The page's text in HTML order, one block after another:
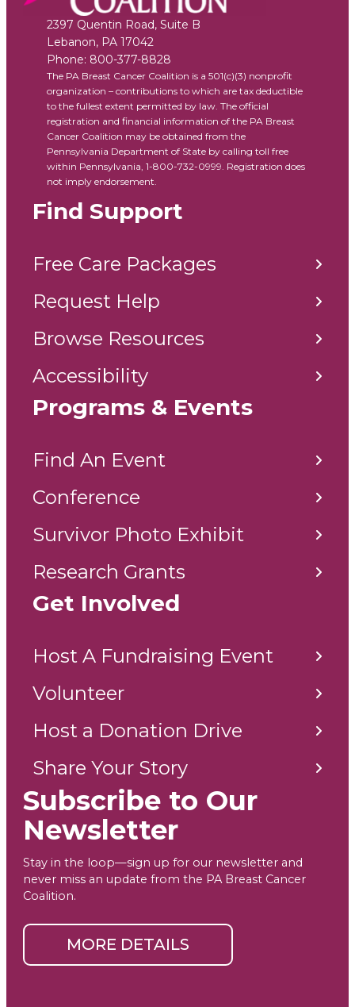
2397 Quentin Road, Suite B
Lebanon, PA 17042
Phone: 800-377-8828
The PA Breast Cancer Coalition is a 501(c)(3) nonprofit
organization – contributions to which are tax deductible
to the fullest extent permitted by law. The official
registration and financial information of the PA Breast
Cancer Coalition may be obtained from the
Pennsylvania Department of State by calling toll free
within Pennsylvania, 1-800-732-0999. Registration does
not imply endorsement.
Find Support
Free Care Packages
Request Help
Browse Resources
Accessibility
Programs & Events
Find An Event
Conference
Survivor Photo Exhibit
Research Grants
Get Involved
Host A Fundraising Event
Volunteer
Host a Donation Drive
Share Your Story
Subscribe to Our
Newsletter
Stay in the loop—sign up for our newsletter and
never miss an update from the PA Breast Cancer
Coalition.
MORE DETAILS